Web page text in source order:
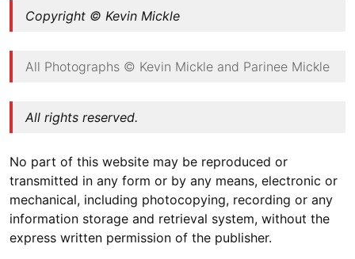
Copyright © Kevin Mickle
All Photographs © Kevin Mickle and Parinee Mickle
All rights reserved.
No part of this website may be reproduced or
transmitted in any form or by any means, electronic or
mechanical, including photocopying, recording or any
information storage and retrieval system, without the
express written permission of the publisher.